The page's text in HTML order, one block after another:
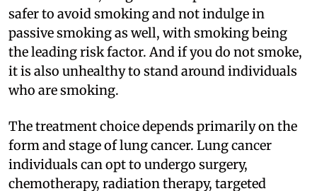
safer to avoid smoking and not indulge in
passive smoking as well, with smoking being
the leading risk factor. And if you do not smoke,
it is also unhealthy to stand around individuals
who are smoking.
The treatment choice depends primarily on the
form and stage of lung cancer. Lung cancer
individuals can opt to undergo surgery,
chemotherapy, radiation therapy, targeted